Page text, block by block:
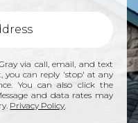
via call, email, and text
you can reply 'stop' at any
You can also click the
and data rates may
Privacy Policy.